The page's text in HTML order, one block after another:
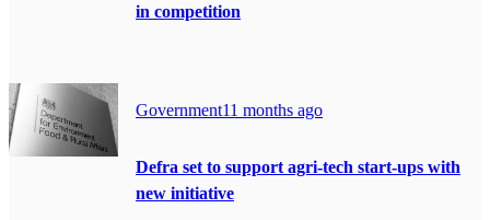
in competition
Government11 months ago
Defra set to support agri-tech start-ups with
new initiative